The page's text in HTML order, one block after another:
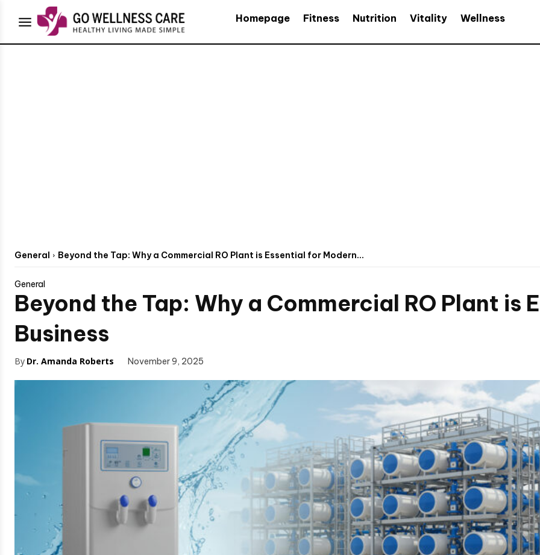
Homepage Fitness Nutrition Vitality Wellness
General Beyond the Tap: Why a Commercial RO Plant is Essential for Modern...
General
Beyond the Tap: Why a Commercial RO Plant is
Business
By Dr. Amanda Roberts November 9, 2025